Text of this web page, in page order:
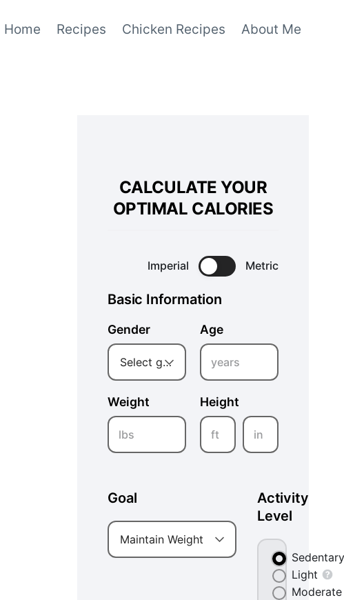
Home Recipes Chicken Recipes About Me
CALCULATE YOUR
OPTIMAL CALORIES
Imperial Metric
Basic Information
Gender
Select gender
Age
years
Weight
lbs
Height
ft in
Goal
Maintain Weight
Activity
Level
Sedentary
Light
Moderate